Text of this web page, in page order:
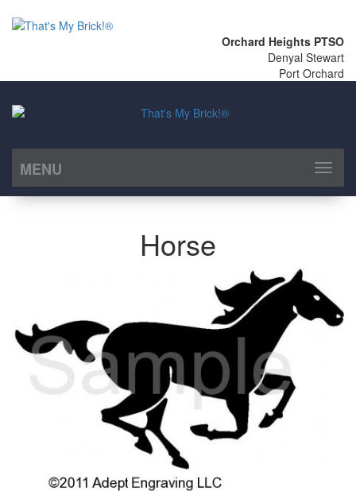
Orchard Heights PTSO
Denyal Stewart
Port Orchard
MENU
Toggle
Horse